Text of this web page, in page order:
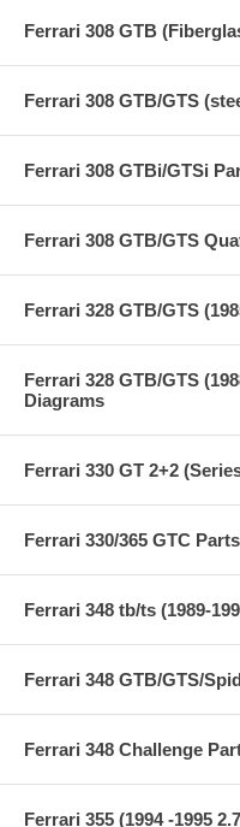
Ferrari 308 GTB
Ferrari 308 GTB/GTS
Ferrari 308 GTBi/GTSi
Ferrari 308 GTB/GTS
Ferrari 328 GTB/GTS
Ferrari 328 GTB/GTS
Diagrams
Ferrari 330 GT 2+2
Ferrari 330/365 GTC Parts
Ferrari 348 tb/ts (1989-
Ferrari 348 GTB/GTS/
Ferrari 348 Challenge
Ferrari 355 (1994 -1995